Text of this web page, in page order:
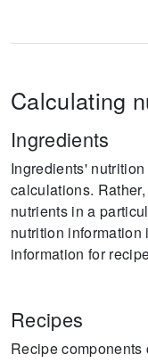
Calculating
Ingredients
Ingredients'
calculations.
nutrients in a
nutrition
information for
Recipes
Recipe